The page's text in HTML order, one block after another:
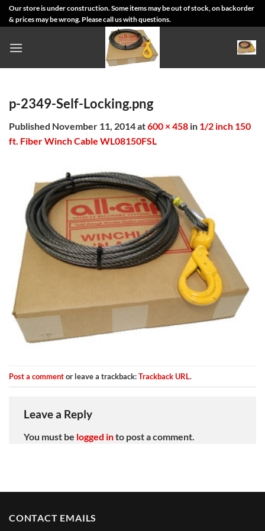
SkipOur store is under construction. Some items may be out of stock, on backorder
& prices may be wrong. Please call us with questions.
p-2349-Self-Locking.png
Published November 11, 2014at600 × 458 in 1/2 inch 150
ft. Fiber Winch Cable WL08150FSL
Post a commentor leave a trackback:Trackback URL.
Leave a Reply
You must be logged into post a comment.
CONTACT EMAILS